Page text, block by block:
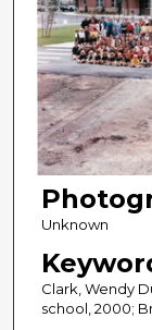
Unknown
Clark, Wendy
school, 2000;